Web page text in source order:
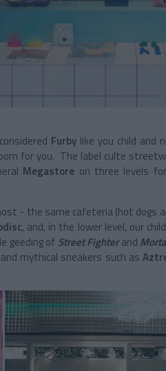
Furby like you child and
for you. The label culte
Megastore on three levels
- the same cafeteria (hot dogs
, and, in the lower level, our
geeding of Street Fighterand
and mythical sneakers such as